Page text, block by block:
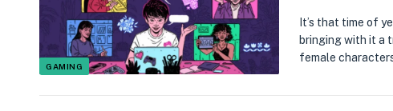
GAMING
It’s that time of
bringing with it a
female